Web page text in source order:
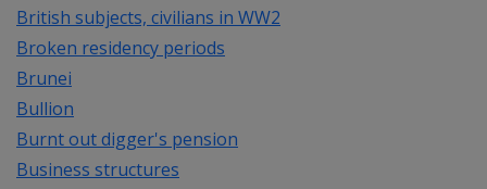
British subjects, civilians in WW2
Broken residency periods
Brunei
Bullion
Burnt out digger's pension
Business structures